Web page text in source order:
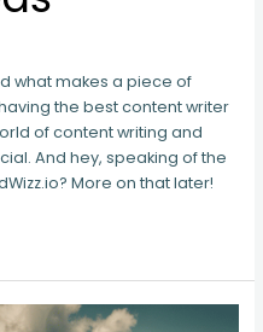
what makes a piece of
the best content writer
of content writing and
And hey, speaking of the
More on that later!